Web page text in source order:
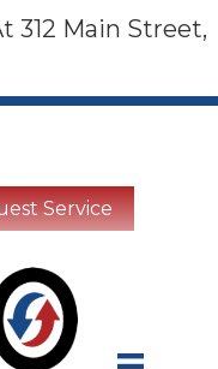
312 Main Street,
Service